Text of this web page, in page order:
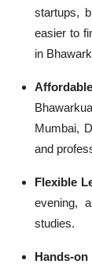
startups,
easier to
in
Mumbai,
and
Flexible
evening,
studies.
Hands-on